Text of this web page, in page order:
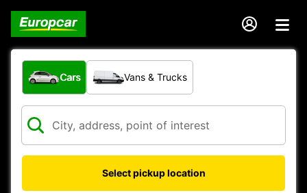
What type of vehicle?
Cars Vans & Trucks
Select pickup location